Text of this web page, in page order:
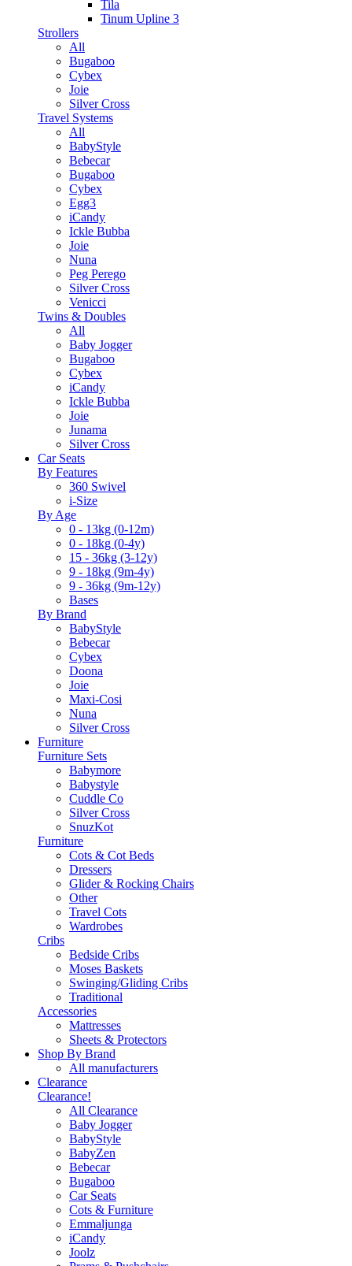
Tila
Tinum Upline 3
Strollers
All
Bugaboo
Cybex
Joie
Silver Cross
Travel Systems
All
BabyStyle
Bebecar
Bugaboo
Cybex
Egg3
iCandy
Ickle Bubba
Joie
Nuna
Peg Perego
Silver Cross
Venicci
Twins & Doubles
All
Baby Jogger
Bugaboo
Cybex
iCandy
Ickle Bubba
Joie
Junama
Silver Cross
Car Seats
By Features
360 Swivel
i-Size
By Age
0 - 13kg (0-12m)
0 - 18kg (0-4y)
15 - 36kg (3-12y)
9 - 18kg (9m-4y)
9 - 36kg (9m-12y)
Bases
By Brand
BabyStyle
Bebecar
Cybex
Doona
Joie
Maxi-Cosi
Nuna
Silver Cross
Furniture
Furniture Sets
Babymore
Babystyle
Cuddle Co
Silver Cross
SnuzKot
Furniture
Cots & Cot Beds
Dressers
Glider & Rocking Chairs
Other
Travel Cots
Wardrobes
Cribs
Bedside Cribs
Moses Baskets
Swinging/Gliding Cribs
Traditional
Accessories
Mattresses
Sheets & Protectors
Shop By Brand
All manufacturers
Clearance
Clearance!
All Clearance
Baby Jogger
BabyStyle
BabyZen
Bebecar
Bugaboo
Car Seats
Cots & Furniture
Emmaljunga
iCandy
Joolz